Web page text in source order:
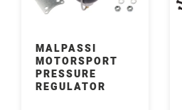
MALPASSI
MOTORSPORT
PRESSURE
REGULATOR